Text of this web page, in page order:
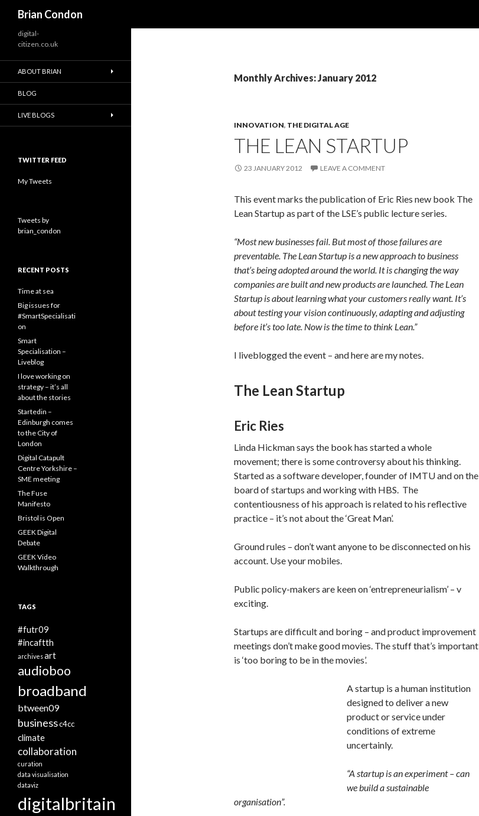
Brian Condon
Monthly Archives: January 2012
INNOVATION, THE DIGITAL AGE
THE LEAN STARTUP
23 JANUARY 2012 LEAVE A COMMENT
This event marks the publication of Eric Ries new book The
Lean Startup as part of the LSE’s public lecture series.
“Most new businesses fail. But most of those failures are
preventable. The Lean Startup is a new approach to business
that’s being adopted around the world. It is changing the way
companies are built and new products are launched. The Lean
Startup is about learning what your customers really want. It’s
about testing your vision continuously, adapting and adjusting
before it’s too late. Now is the time to think Lean.”
I liveblogged the event – and here are my notes.
The Lean Startup
Eric Ries
Linda Hickman says the book has started a whole
movement; there is some controversy about his thinking.
Started as a software developer, founder of IMTU and on the
board of startups and working with HBS. The
contentiousness of his approach is related to his reflective
practice – it’s not about the ‘Great Man’.
Ground rules – don’t want anyone to be disconnected on his
account. Use your mobiles.
Public policy-makers are keen on ‘entrepreneurialism’ – v
exciting.
Startups are difficult and boring – and product improvement
meetings don’t make good movies. The stuff that’s important
is ‘too boring to be in the movies’.
A startup is a human institution
designed to deliver a new
product or service under
conditions of extreme
uncertainly.
“A startup is an experiment – can
we build a sustainable
organisation”.
digital-
citizen.co.uk
ABOUT BRIAN
BLOG
LIVE BLOGS
TWITTER FEED
My Tweets
Tweets by
brian_condon
RECENT POSTS
Time at sea
Big issues for
#SmartSpecialisati
on
Smart
Specialisation –
Liveblog
I love working on
strategy – it’s all
about the stories
Startedin –
Edinburgh comes
to the City of
London
Digital Catapult
Centre Yorkshire –
SME meeting
The Fuse
Manifesto
Bristol is Open
GEEK Digital
Debate
GEEK Video
Walkthrough
TAGS
#futr09
#incaftth
archivesart
audioboo
broadband
btween09
businessc4cc
climate
collaboration
curation
data visualisation
dataviz
digitalbritain